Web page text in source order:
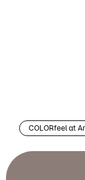
COLORfeel at